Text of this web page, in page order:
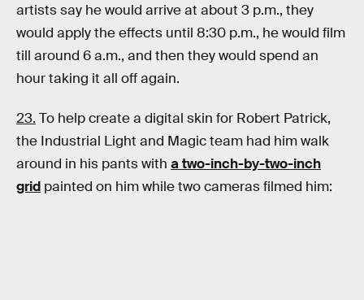
artists say he would arrive at about 3 p.m., they
would apply the effects until 8:30 p.m., he would film
till around 6 a.m., and then they would spend an
hour taking it all off again.
23. To help create a digital skin for Robert Patrick,
the Industrial Light and Magic team had him walk
around in his pants with a two-inch-by-two-inch
grid painted on him while two cameras filmed him: